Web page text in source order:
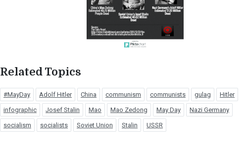
Related Topics
#MayDay Adolf Hitler China communism communists gulag Hitler
infographic Josef Stalin Mao Mao Zedong May Day Nazi Germany
socialism socialists Soviet Union Stalin USSR